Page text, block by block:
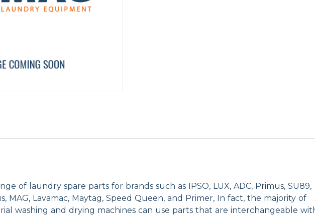
of laundry spare parts for brands such as IPSO, LUX, ADC, Primus, SU89,
MAG, Lavamac, Maytag, Speed Queen, and Primer, In fact, the majority of
washing and drying machines can use parts that are interchangeable
TDC IO FULL BOARD
PRI16475